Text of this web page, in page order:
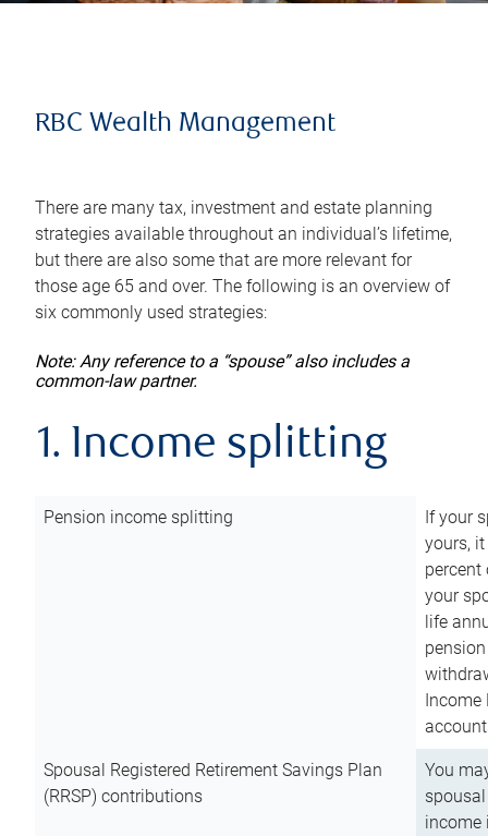
RBC Wealth Management
There are many tax, investment and estate planning
strategies available throughout an individual’s lifetime,
but there are also some that are more relevant for
those age 65 and over. The following is an overview of
six commonly used strategies:
Note: Any reference to a “spouse” also includes a
common-law partner.
1. Income splitting
Pension income splitting
If your
yours,
your
life
Income
Spousal Registered Retirement Savings Plan
(RRSP) contributions
You
income